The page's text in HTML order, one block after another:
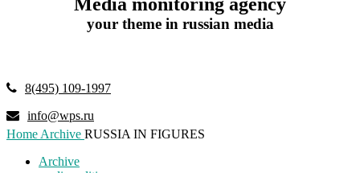
Media monitoring agency
your theme in russian media
8(495) 109-1997
info@wps.ru
Home Archive RUSSIA IN FIGURES
Archive